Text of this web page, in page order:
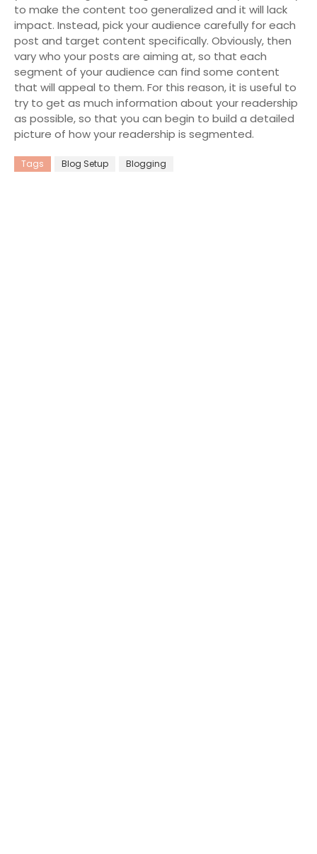
to make the content too generalized and it will lack
impact. Instead, pick your audience carefully for each
post and target content specifically. Obviously, then
vary who your posts are aiming at, so that each
segment of your audience can find some content
that will appeal to them. For this reason, it is useful to
try to get as much information about your readership
as possible, so that you can begin to build a detailed
picture of how your readership is segmented.
Tags Blog Setup Blogging